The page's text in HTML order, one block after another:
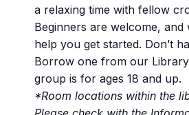
a relaxing time with fellow
Beginners are welcome, and
help you get started. Don’t
Borrow one from our
group is for ages 18 and up.
*Room locations within the